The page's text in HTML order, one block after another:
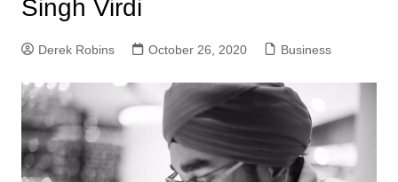
Singh Virdi
Derek Robins October 26, 2020 Business